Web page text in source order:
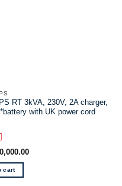
RT 3kVA, 230V, 2A charger,
with UK power cord
cart